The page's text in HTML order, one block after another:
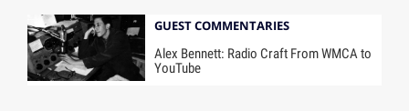
GUEST COMMENTARIES
Alex Bennett: Radio Craft From WMCA to
YouTube